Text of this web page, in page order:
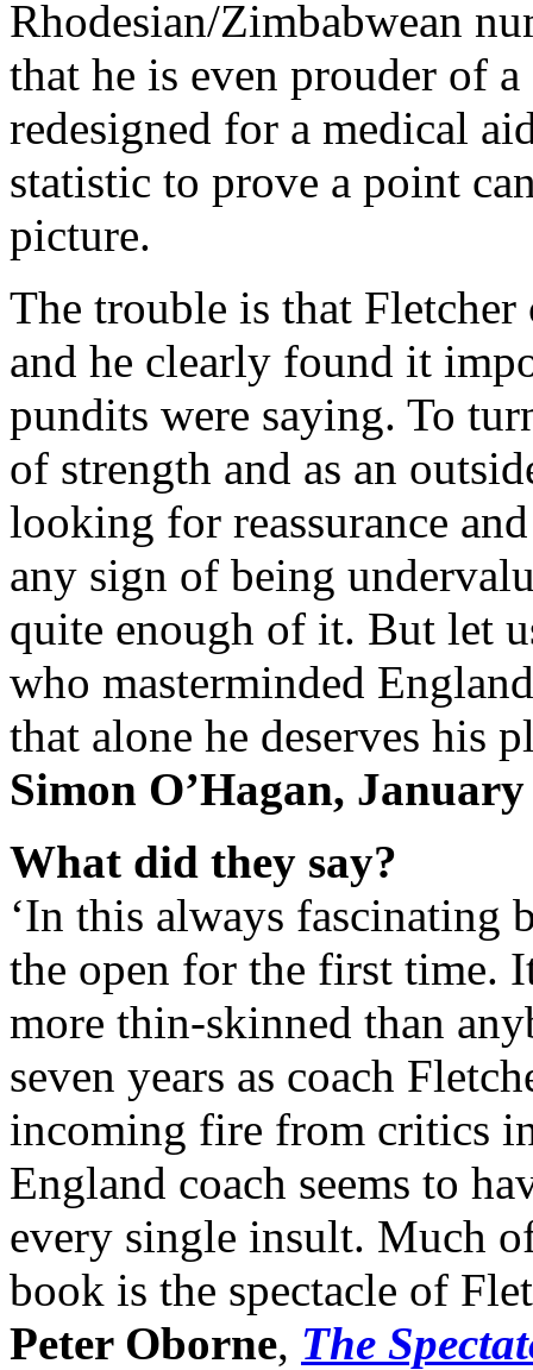
Rhodesian/Zimbabwean
that he is even prouder of
redesigned for a medical
statistic to prove a point
picture.
The trouble is that Fletcher
and he clearly found it
pundits were saying. To
of strength and as an
looking for reassurance
any sign of being
quite enough of it. But let
who masterminded
that alone he deserves his
Simon O’Hagan, January
What did they say?
‘In this always fascinating
the open for the first time.
more thin-skinned than
seven years as coach
incoming fire from critics
England coach seems to
every single insult. Much
book is the spectacle of
Peter Oborne, The